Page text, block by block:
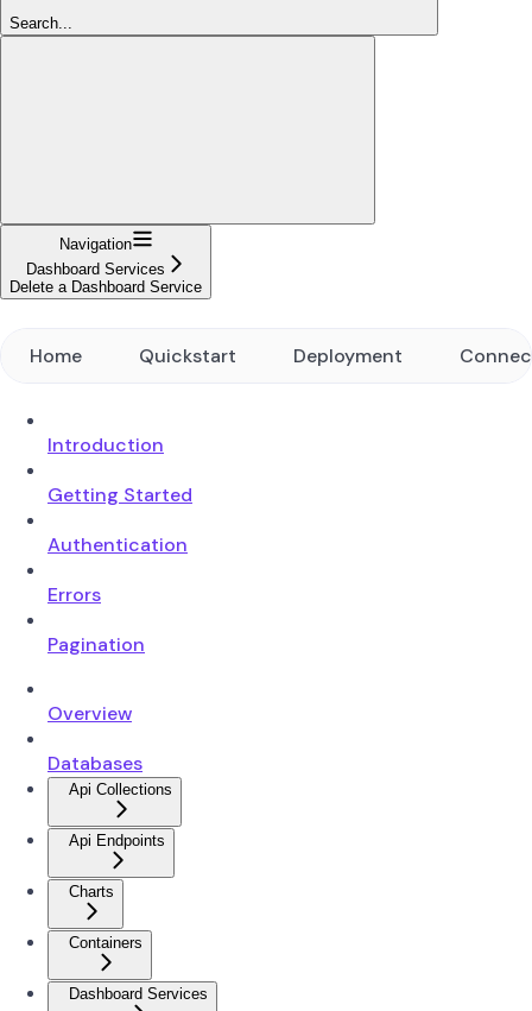
Search...
Navigation
Dashboard Services
Delete a Dashboard Service
Home Quickstart Deployment
Introduction
Getting Started
Authentication
Errors
Pagination
Overview
Databases
Api Collections
Api Endpoints
Charts
Containers
Dashboard Services